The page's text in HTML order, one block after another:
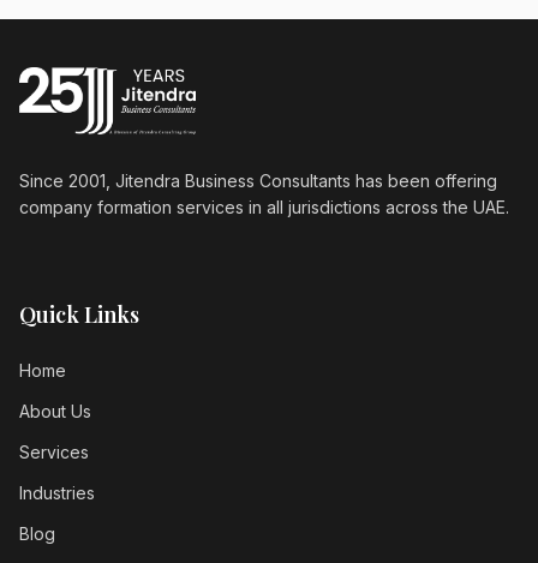
Since 2001, Jitendra Business Consultants has been offering
company formation services in all jurisdictions across the UAE.
Quick Links
Home
About Us
Services
Industries
Blog